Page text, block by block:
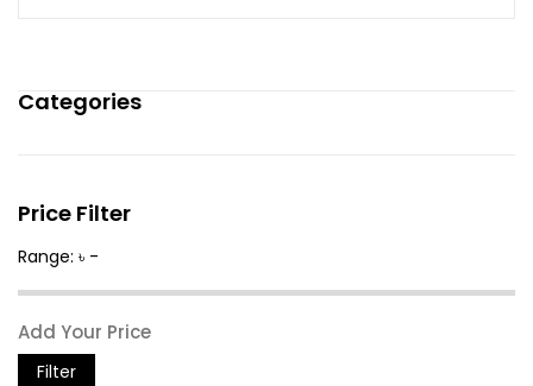
Categories
Price Filter
Range: ৳ -
Filter